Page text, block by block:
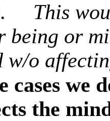
This
being or
w/o
cases we
the